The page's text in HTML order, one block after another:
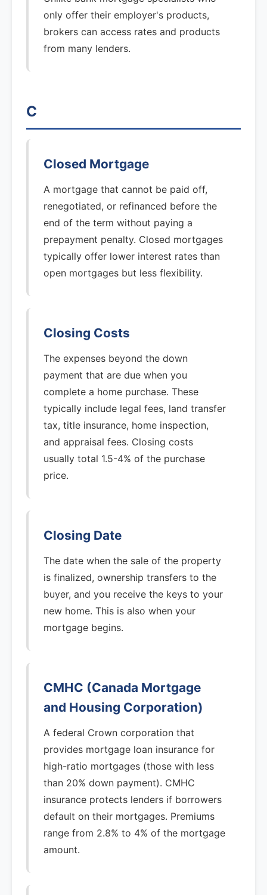
only offer their employer's products,
brokers can access rates and products
from many lenders.
C
Closed Mortgage
A mortgage that cannot be paid off,
renegotiated, or refinanced before the
end of the term without paying a
prepayment penalty. Closed mortgages
typically offer lower interest rates than
open mortgages but less flexibility.
Closing Costs
The expenses beyond the down
payment that are due when you
complete a home purchase. These
typically include legal fees, land transfer
tax, title insurance, home inspection,
and appraisal fees. Closing costs
usually total 1.5-4% of the purchase
price.
Closing Date
The date when the sale of the property
is finalized, ownership transfers to the
buyer, and you receive the keys to your
new home. This is also when your
mortgage begins.
CMHC (Canada Mortgage
and Housing Corporation)
A federal Crown corporation that
provides mortgage loan insurance for
high-ratio mortgages (those with less
than 20% down payment). CMHC
insurance protects lenders if borrowers
default on their mortgages. Premiums
range from 2.8% to 4% of the mortgage
amount.